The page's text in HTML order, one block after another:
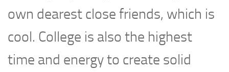
own dearest close friends, which is
cool. College is also the highest
time and energy to create solid